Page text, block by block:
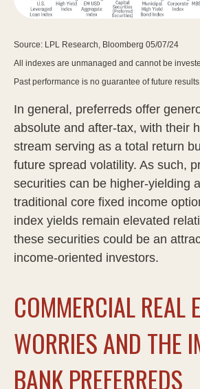
Source: LPL Research, Bloomberg 05/07/24
All indexes are unmanaged and cannot be
Past performance is no guarantee of future
In general, preferreds offer
absolute and after-tax, with their
stream serving as a total return
future spread volatility. As such,
securities can be higher-yielding
traditional core fixed income
index yields remain elevated
these securities could be an
income-oriented investors.
COMMERCIAL REAL
WORRIES AND THE
BANK PREFERREDS